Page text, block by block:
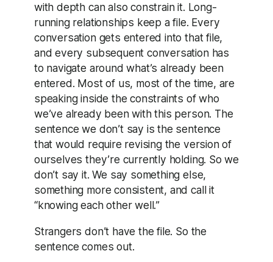
with depth can also constrain it. Long-
running relationships keep a file. Every
conversation gets entered into that file,
and every subsequent conversation has
to navigate around what’s already been
entered. Most of us, most of the time, are
speaking inside the constraints of who
we’ve already been with this person. The
sentence we don’t say is the sentence
that would require revising the version of
ourselves they’re currently holding. So we
don’t say it. We say something else,
something more consistent, and call it
“knowing each other well.”
Strangers don’t have the file. So the
sentence comes out.